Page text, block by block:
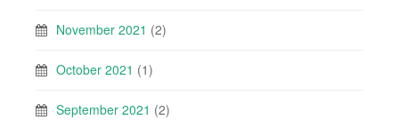
November 2021 (2)
October 2021 (1)
September 2021 (2)